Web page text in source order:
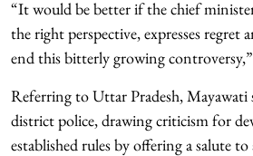
“It would be better if the chief
the right perspective, expresses regret
end this bitterly growing controversy,”
Referring to Uttar Pradesh, Mayawati
district police, drawing criticism for
established rules by offering a salute